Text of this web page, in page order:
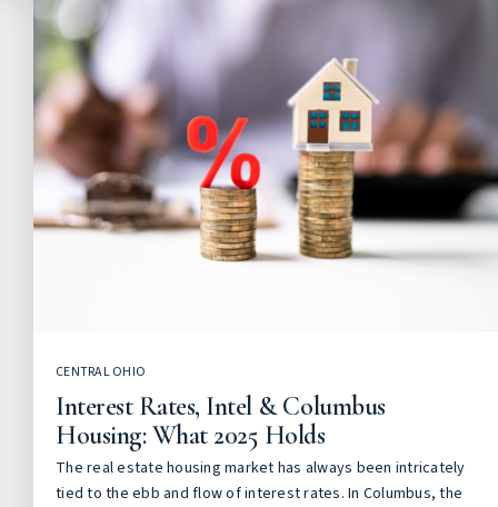
CENTRAL OHIO
Interest Rates, Intel & Columbus
Housing: What 2025 Holds
The real estate housing market has always been intricately
tied to the ebb and flow of interest rates. In Columbus, the